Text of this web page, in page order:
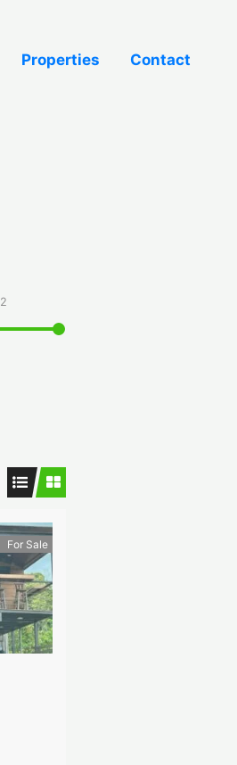
Properties Contact
2
For Sale